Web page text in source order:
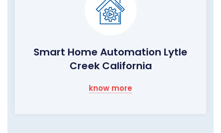
Smart Home Automation Lytle
Creek California
know more